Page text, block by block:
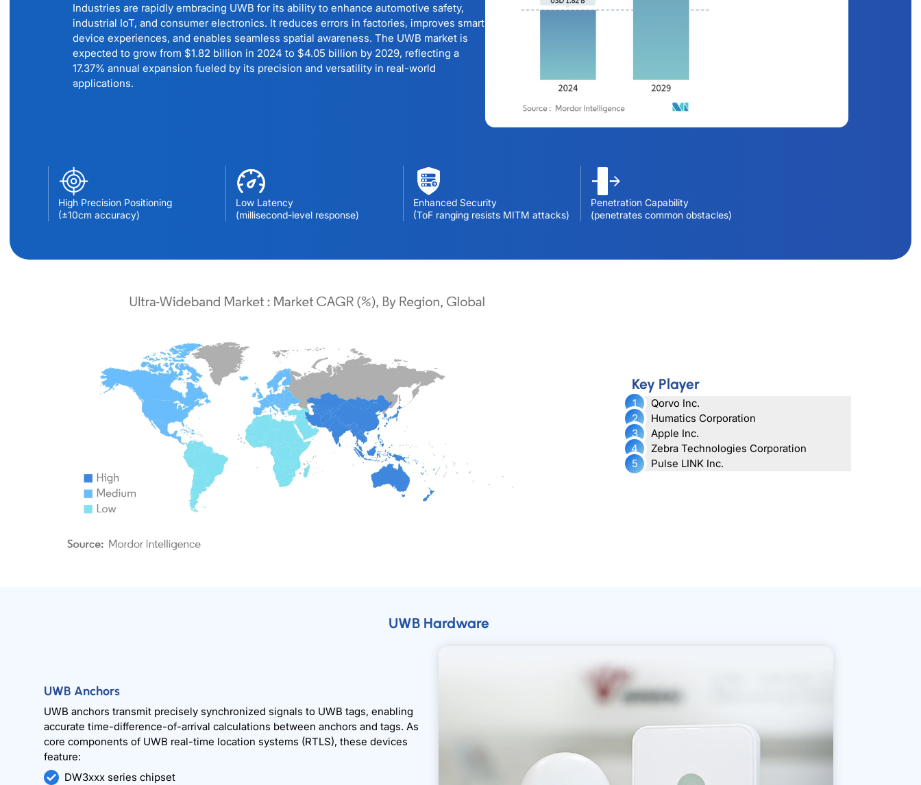
Industries are rapidly embracing UWB for its ability to enhance automotive safety,
industrial IoT, and consumer electronics. It reduces errors in factories, improves smart
device experiences, and enables seamless spatial awareness. The UWB market is
expected to grow from $1.82 billion in 2024 to $4.05 billion by 2029, reflecting a
17.37% annual expansion fueled by its precision and versatility in real-world
applications.
High Precision Positioning
(±10cm accuracy)
Low Latency
(millisecond-level response)
Enhanced Security
(ToF ranging resists MITM attacks)
Penetration Capability
(penetrates common obstacles)
Key Player
Qorvo Inc.
Humatics Corporation
Apple Inc.
Zebra Technologies Corporation
Pulse LINK Inc.
UWB Hardware
UWB Anchors
UWB anchors transmit precisely synchronized signals to UWB tags, enabling
accurate time-difference-of-arrival calculations between anchors and tags. As
core components of UWB real-time location systems (RTLS), these devices
feature:
DW3xxx series chipset